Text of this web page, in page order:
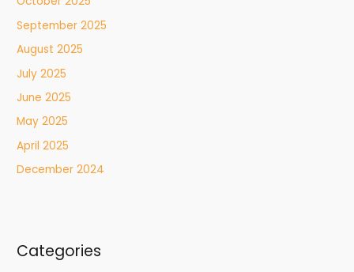
September 2025
August 2025
July 2025
June 2025
May 2025
April 2025
December 2024
Categories